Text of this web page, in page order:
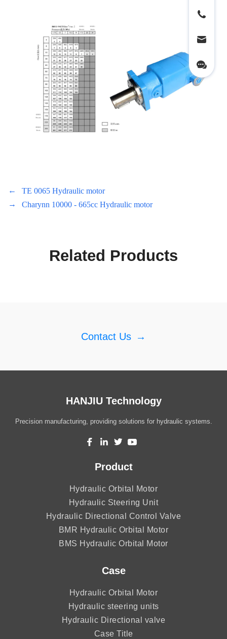
←
TE 0065 Hydraulic motor
→
Charynn 10000 - 665cc Hydraulic motor
Related Products
Contact Us →
HANJIU Technology
Precision manufacturing, providing solutions for hydraulic systems.
Product
Hydraulic Orbital Motor
Hydraulic Steering Unit
Hydraulic Directional Control Valve
BMR Hydraulic Orbital Motor
BMS Hydraulic Orbital Motor
Case
Hydraulic Orbital Motor
Hydraulic steering units
Hydraulic Directional valve
Case Title